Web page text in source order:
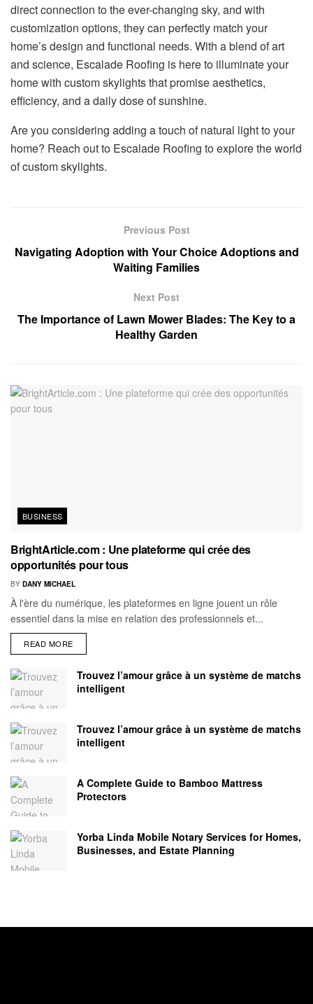
direct connection to the ever-changing sky, and with
customization options, they can perfectly match your
home’s design and functional needs. With a blend of art
and science, Escalade Roofing is here to illuminate your
home with custom skylights that promise aesthetics,
efficiency, and a daily dose of sunshine.
Are you considering adding a touch of natural light to your
home? Reach out to Escalade Roofing to explore the world
of custom skylights.
Previous Post
Navigating Adoption with Your Choice Adoptions and
Waiting Families
Next Post
The Importance of Lawn Mower Blades: The Key to a
Healthy Garden
BUSINESS
BrightArticle.com : Une plateforme qui crée des
opportunités pour tous
BY DANY MICHAEL
À l'ère du numérique, les plateformes en ligne jouent un rôle
essentiel dans la mise en relation des professionnels et...
READ MORE
Trouvez l’amour grâce à un système de matchs
intelligent
Trouvez l’amour grâce à un système de matchs
intelligent
A Complete Guide to Bamboo Mattress
Protectors
Yorba Linda Mobile Notary Services for Homes,
Businesses, and Estate Planning